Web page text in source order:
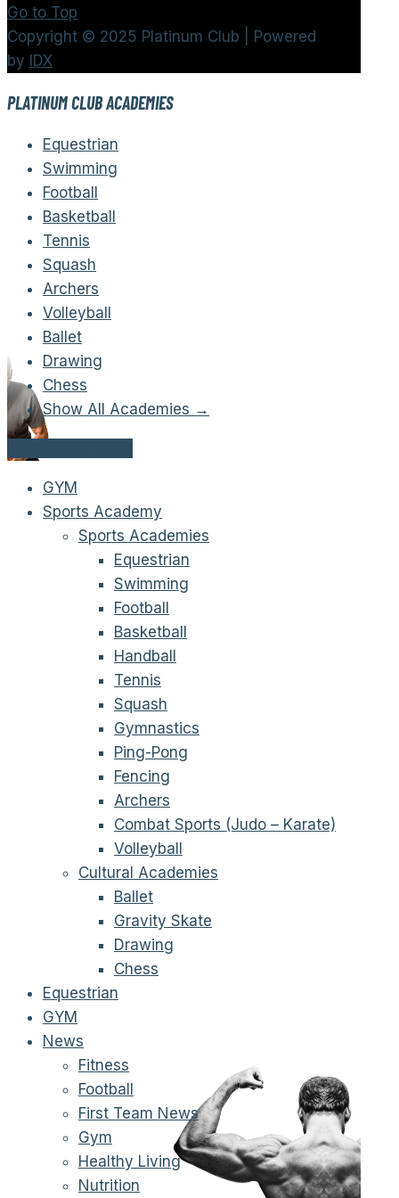
Go to Top
Copyright © 2025 Platinum Club | Powered
by IDX
PLATINUM CLUB ACADEMIES
Equestrian
Swimming
Football
Basketball
Tennis
Squash
Archers
Volleyball
Ballet
Drawing
Chess
Show All Academies →
GYM
Sports Academy
Sports Academies
Equestrian
Swimming
Football
Basketball
Handball
Tennis
Squash
Gymnastics
Ping-Pong
Fencing
Archers
Combat Sports (Judo – Karate)
Volleyball
Cultural Academies
Ballet
Gravity Skate
Drawing
Chess
Equestrian
GYM
News
Fitness
Football
First Team News
Gym
Healthy Living
Nutrition